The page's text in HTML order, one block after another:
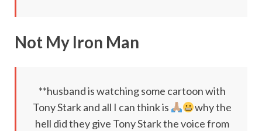
Not My Iron Man
**husband is watching some cartoon with
Tony Stark and all I can think is
why the
hell did they give Tony Stark the voice from